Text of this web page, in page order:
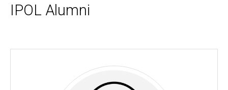
IPOL Alumni